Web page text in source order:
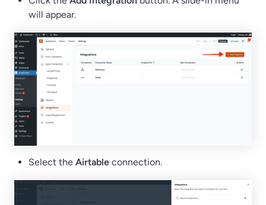
will appear.
Select the Airtable connection.